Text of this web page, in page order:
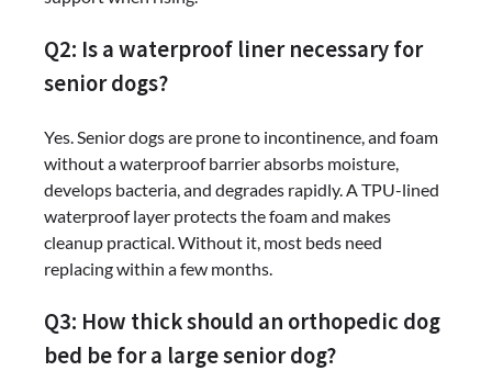
Q2: Is a waterproof liner necessary for
senior dogs?
Yes. Senior dogs are prone to incontinence, and foam
without a waterproof barrier absorbs moisture,
develops bacteria, and degrades rapidly. A TPU-lined
waterproof layer protects the foam and makes
cleanup practical. Without it, most beds need
replacing within a few months.
Q3: How thick should an orthopedic dog
bed be for a large senior dog?